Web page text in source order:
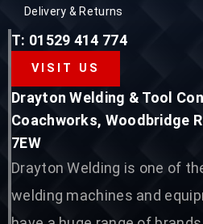
Delivery & Returns
T: 01529 414 774
VISIT US
Drayton Welding & Tool
Coachworks, Woodbridge
7EW
Drayton Welding is one of
welding machines and